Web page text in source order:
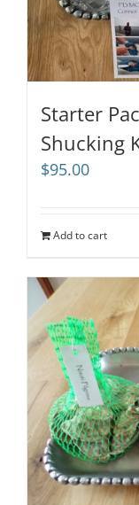
Starter
Shucking
$95.00
Add to cart